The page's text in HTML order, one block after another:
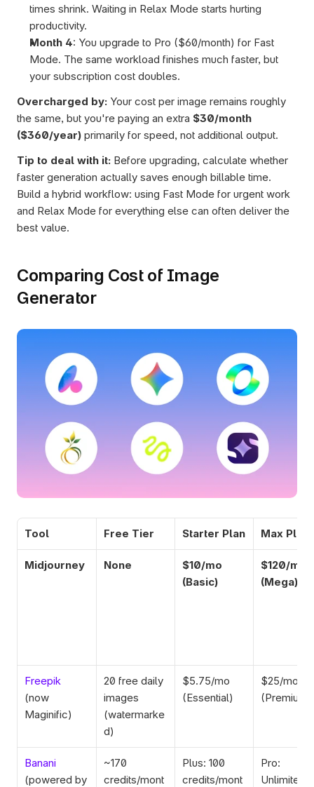
times shrink. Waiting in Relax Mode starts hurting
productivity.
Month 4: You upgrade to Pro ($60/month) for Fast
Mode. The same workload finishes much faster, but
your subscription cost doubles.
Overcharged by: Your cost per image remains roughly
the same, but you're paying an extra $30/month
($360/year) primarily for speed, not additional output.
Tip to deal with it: Before upgrading, calculate whether
faster generation actually saves enough billable time.
Build a hybrid workflow: using Fast Mode for urgent work
and Relax Mode for everything else can often deliver the
best value.
Comparing Cost of Image
Generator
Tool Free Tier Starter Plan Max Plan
Midjourney None
$10/mo
(Basic)
$120/mo
(Mega)
Freepik
(now
Maginific)
20 free daily
images
(watermarke
d)
$5.75/mo
(Essential)
$25/mo
Banani
(powered by
~170
credits/mont
Plus: 100
credits/mont
Pro:
Unlimited